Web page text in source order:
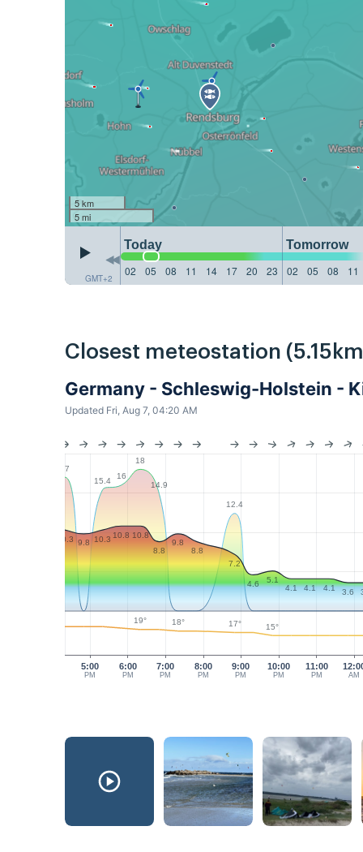
5 km
5 mi
GMT+2
Today Tomorrow
02
05 08 11 14 17 20 23 02 05 08 11
Closest meteostation
Germany - Schleswig-Holstein -
Updated Fri, Aug 7, 04:20 AM
5:00
PM
6:00
PM
7:00
PM
8:00
PM
9:00
PM
10:00
PM
11:00
PM AM
17
15.4
16
18
14.9
12.4
10.3 9.8 10.3 10.8 10.8
8.8
9.8
8.8
7.2
4.6
5.1
4.1
4.1 4.1 3.6
19° 18° 17° 15°